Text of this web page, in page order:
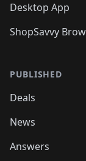
Desktop App
ShopSavvy
PUBLISHED
Deals
News
Answers